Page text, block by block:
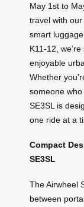
May 1st to
travel with
smart
K11-12,
enjoyable
Whether
someone
SE3SL is
one ride at a
Compact
SE3SL
The Airwheel
between